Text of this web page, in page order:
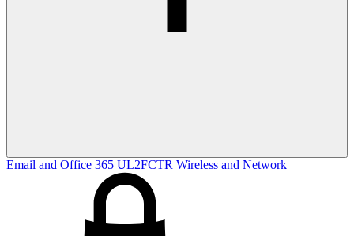
Email and Office 365 UL2FCTR Wireless and Network